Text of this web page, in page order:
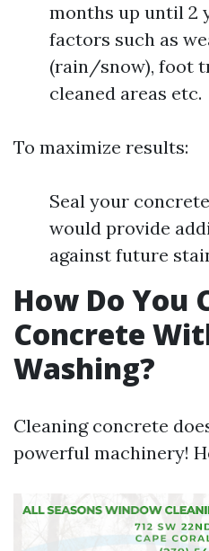
months up until 2
factors such as
(rain/snow), foot
cleaned areas etc.
To maximize results:
Seal your
would provide
against future
How Do You
Concrete
Washing?
Cleaning concrete
powerful machinery!